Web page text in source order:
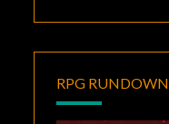
RPG RUNDOWN